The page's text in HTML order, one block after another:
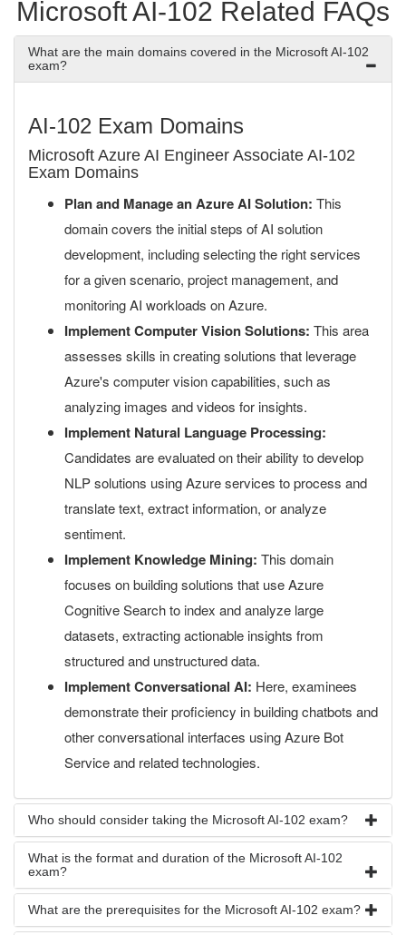
Microsoft AI-102 Related FAQs
What are the main domains covered in the Microsoft AI-102
exam?
AI-102 Exam Domains
Microsoft Azure AI Engineer Associate AI-102
Exam Domains
Plan and Manage an Azure AI Solution: This
domain covers the initial steps of AI solution
development, including selecting the right services
for a given scenario, project management, and
monitoring AI workloads on Azure.
Implement Computer Vision Solutions: This area
assesses skills in creating solutions that leverage
Azure's computer vision capabilities, such as
analyzing images and videos for insights.
Implement Natural Language Processing:
Candidates are evaluated on their ability to develop
NLP solutions using Azure services to process and
translate text, extract information, or analyze
sentiment.
Implement Knowledge Mining: This domain
focuses on building solutions that use Azure
Cognitive Search to index and analyze large
datasets, extracting actionable insights from
structured and unstructured data.
Implement Conversational AI: Here, examinees
demonstrate their proficiency in building chatbots and
other conversational interfaces using Azure Bot
Service and related technologies.
Who should consider taking the Microsoft AI-102 exam?
What is the format and duration of the Microsoft AI-102
exam?
What are the prerequisites for the Microsoft AI-102 exam?